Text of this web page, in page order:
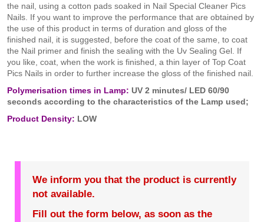
the nail, using a cotton pads soaked in Nail Special Cleaner Pics
Nails. If you want to improve the performance that are obtained by
the use of this product in terms of duration and gloss of the
finished nail, it is suggested, before the coat of the same, to coat
the Nail primer and finish the sealing with the Uv Sealing Gel. If
you like, coat, when the work is finished, a thin layer of Top Coat
Pics Nails in order to further increase the gloss of the finished nail.
Polymerisation times in Lamp: UV 2 minutes/ LED 60/90
seconds according to the characteristics of the Lamp used;
Product Density: LOW
We inform you that the product is currently
not available.
Fill out the form below, as soon as the